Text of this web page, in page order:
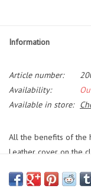
Information
Article number:
Availability:
Available in store:
All the benefits of the
Leather cover on the
The perfect commuter